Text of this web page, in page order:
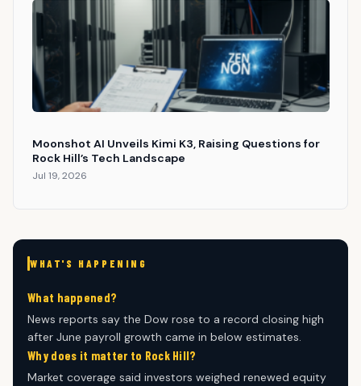
Moonshot AI Unveils Kimi K3, Raising Questions for
Rock Hill’s Tech Landscape
Jul 19, 2026
WHAT'S HAPPENING
What happened?
News reports say the Dow rose to a record closing high
after June payroll growth came in below estimates.
Why does it matter to Rock Hill?
Market coverage said investors weighed renewed equity